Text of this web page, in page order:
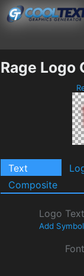
Rage Logo
Text
Composite
Logo Text
Add Symbol
Font